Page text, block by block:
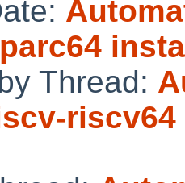
Thread: